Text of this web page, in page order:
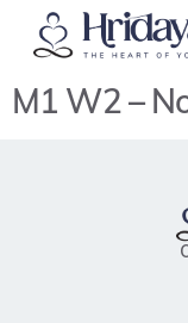
M1 W2 –